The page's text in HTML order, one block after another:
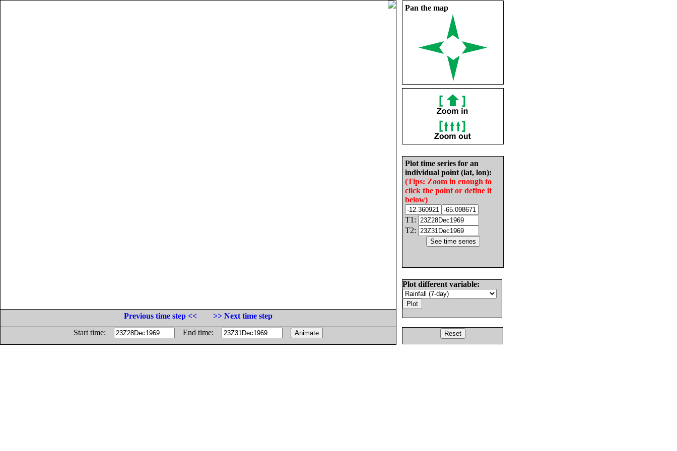
Pan the map
Plot time series for an
individual point (lat, lon):
(Tips: Zoom in enough to
click the point or define it
below)
T1:
T2:
Plot different variable:
Previous time step <<
>> Next time step
Start time:
End time: